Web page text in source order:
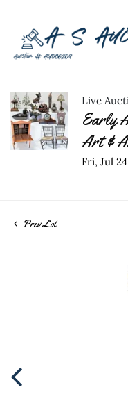
Live
Early
Art &
Fri, Jul
Prev Lot